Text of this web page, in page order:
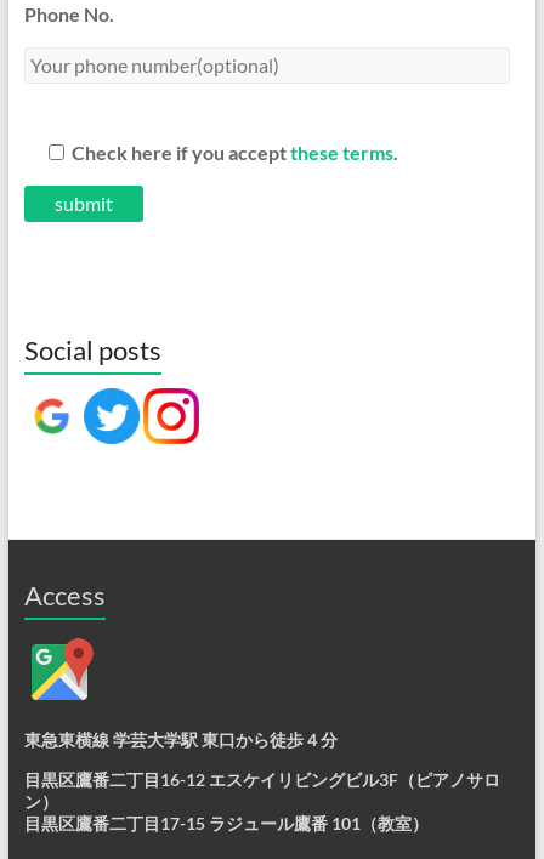
Phone No.
Check here if you acceptthese terms.
Social posts
Access
東急東横線 学芸大学駅 東口から徒歩４分
目黒区鷹番二丁目16-12 エスケイリビングビル3F（ピアノサロ
ン）
目黒区鷹番二丁目17-15 ラジュール鷹番 101（教室）